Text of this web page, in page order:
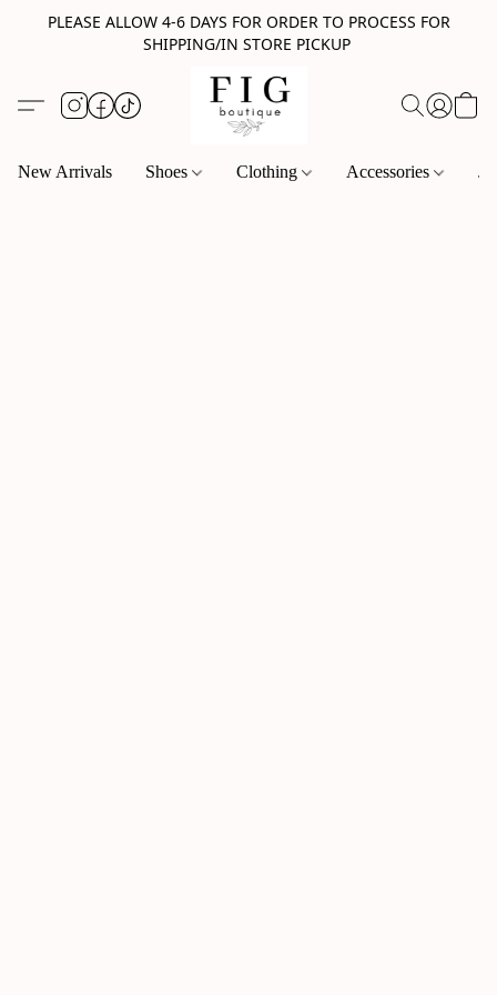
PLEASE ALLOW 4-6 DAYS FOR ORDER TO PROCESS FOR
SHIPPING/IN STORE PICKUP
New Arrivals Shoes Clothing Accessories